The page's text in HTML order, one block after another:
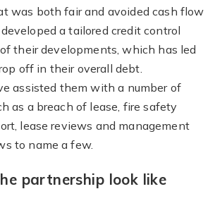
was both fair and avoided cash flow
developed a tailored credit control
their developments, which has led
off in their overall debt.
assisted them with a number of
as a breach of lease, fire safety
lease reviews and management
to name a few.
partnership look like